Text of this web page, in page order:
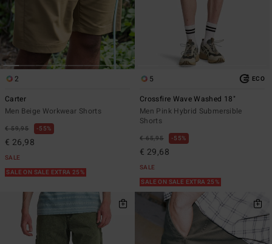
2
Carter
Men Beige Workwear Shorts
€ 59,95 55%
€ 26,98
SALE
SALE ON SALE EXTRA 25%
5 ECO
Crossfire Wave Washed 18"
Men Pink Hybrid Submersible
Shorts
€ 65,95 55%
€ 29,68
SALE
SALE ON SALE EXTRA 25%